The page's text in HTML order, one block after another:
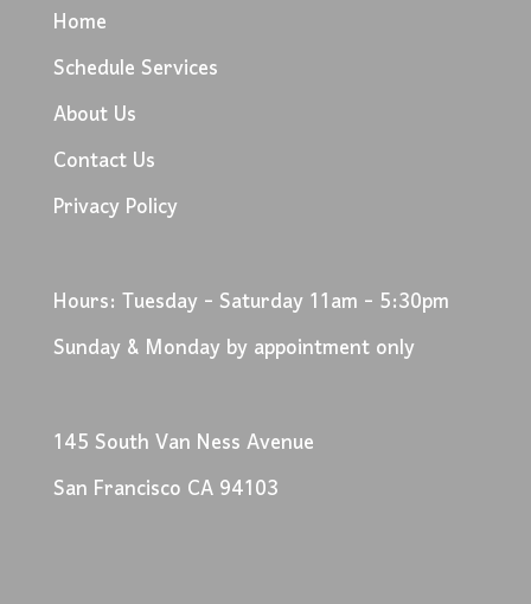
Home
Schedule Services
About Us
Contact Us
Privacy Policy
Hours: Tuesday - Saturday 11am - 5:30pm
Sunday & Monday by appointment only
145 South Van Ness Avenue
San Francisco CA 94103